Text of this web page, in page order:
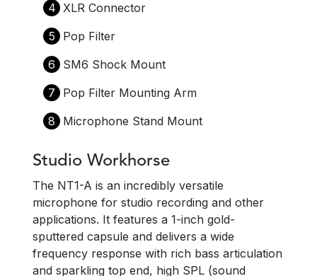
4 XLR Connector
5
Pop Filter
6
SM6 Shock Mount
7
Pop Filter Mounting Arm
8
Microphone Stand Mount
Studio Workhorse
The NT1-A is an incredibly versatile
microphone for studio recording and other
applications. It features a 1-inch gold-
sputtered capsule and delivers a wide
frequency response with rich bass articulation
and sparkling top end, high SPL (sound